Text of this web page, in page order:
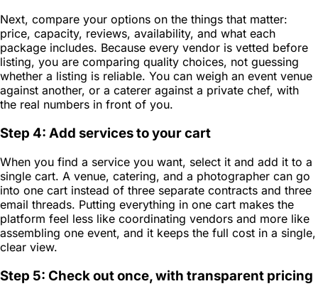
Next, compare your options on the things that matter:
price, capacity, reviews, availability, and what each
package includes. Because every vendor is vetted before
listing, you are comparing quality choices, not guessing
whether a listing is reliable. You can weigh an event venue
against another, or a caterer against a private chef, with
the real numbers in front of you.
Step 4: Add services to your cart
When you find a service you want, select it and add it to a
single cart. A venue, catering, and a photographer can go
into one cart instead of three separate contracts and three
email threads. Putting everything in one cart makes the
platform feel less like coordinating vendors and more like
assembling one event, and it keeps the full cost in a single,
clear view.
Step 5: Check out once, with transparent pricing